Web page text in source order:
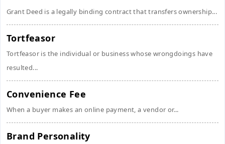
Grant Deed is a legally binding contract that transfers ownership...
Tortfeasor
Tortfeasor is the individual or business whose wrongdoings have
resulted...
Convenience Fee
When a buyer makes an online payment, a vendor or...
Brand Personality